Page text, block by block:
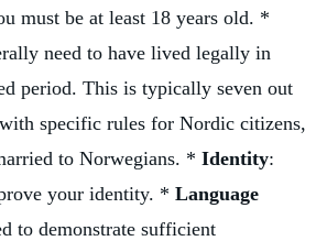
must be at least 18 years old. *
need to have lived legally in
period. This is typically seven out
specific rules for Nordic citizens,
to Norwegians. * Identity:
your identity. * Language
to demonstrate sufficient